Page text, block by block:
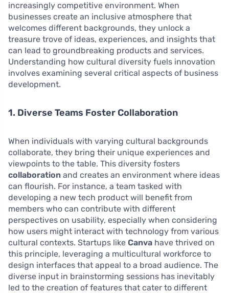
increasingly competitive environment. When
businesses create an inclusive atmosphere that
welcomes different backgrounds, they unlock a
treasure trove of ideas, experiences, and insights that
can lead to groundbreaking products and services.
Understanding how cultural diversity fuels innovation
involves examining several critical aspects of business
development.
1. Diverse Teams Foster Collaboration
When individuals with varying cultural backgrounds
collaborate, they bring their unique experiences and
viewpoints to the table. This diversity fosters
collaboration and creates an environment where ideas
can flourish. For instance, a team tasked with
developing a new tech product will benefit from
members who can contribute with different
perspectives on usability, especially when considering
how users might interact with technology from various
cultural contexts. Startups like Canva have thrived on
this principle, leveraging a multicultural workforce to
design interfaces that appeal to a broad audience. The
diverse input in brainstorming sessions has inevitably
led to the creation of features that cater to different